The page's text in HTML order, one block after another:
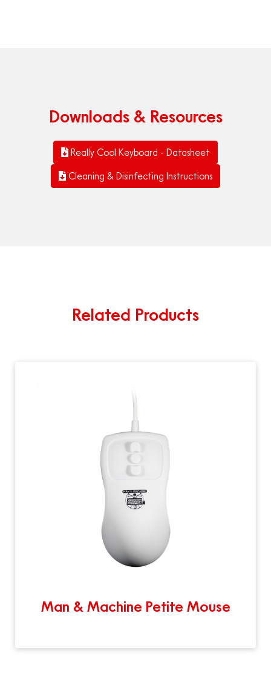
Downloads & Resources
Really Cool Keyboard - Datasheet
Cleaning & Disinfecting Instructions
Related Products
Man & Machine Petite Mouse